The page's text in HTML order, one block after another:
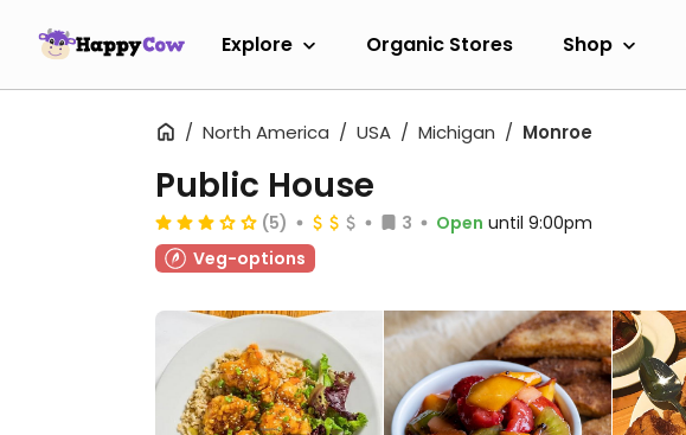
Explore Organic Stores Shop
North America USA Michigan Monroe
Public House
(5) 3 Open until 9:00pm
Veg-options